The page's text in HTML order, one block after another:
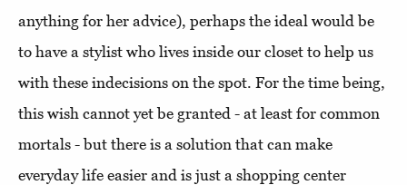
anything for her advice), perhaps the ideal would be
to have a stylist who lives inside our closet to help us
with these indecisions on the spot. For the time being,
this wish cannot yet be granted - at least for common
mortals - but there is a solution that can make
everyday life easier and is just a shopping center